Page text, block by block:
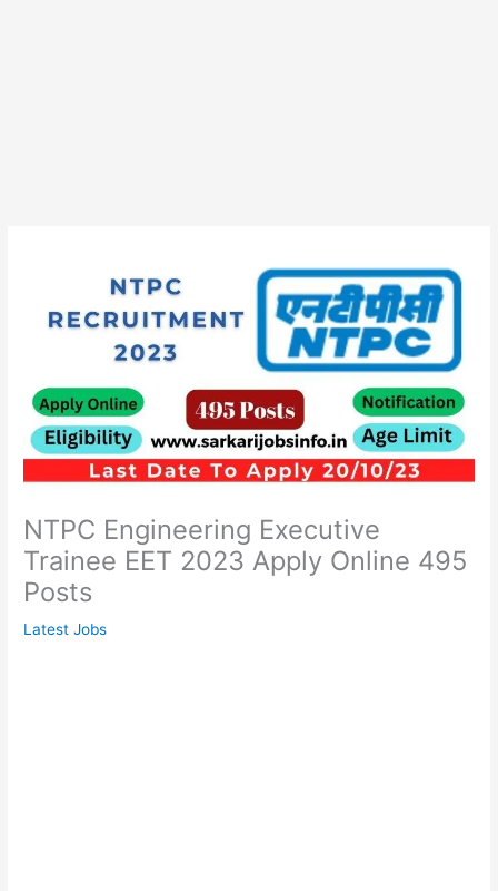
NTPC Engineering Executive
Trainee EET 2023 Apply Online 495
Posts
Latest Jobs